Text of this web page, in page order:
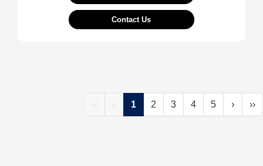
Contact Us
‹‹ ‹ 1 2 3 4 5 › ››